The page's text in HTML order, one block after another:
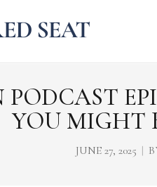
YOU MIGHT
JUNE 27, 2025